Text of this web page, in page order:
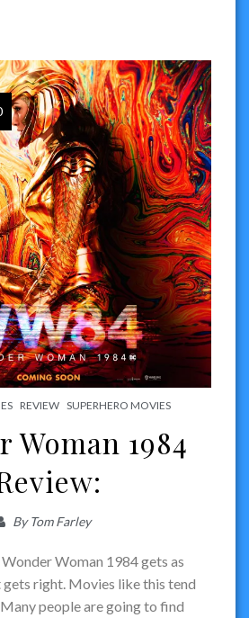
REVIEW SUPERHERO MOVIES
Woman 1984
ByTom Farley
Woman 1984 gets as
gets right. Movies like this tend
people are going to find